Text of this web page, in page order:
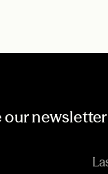
our newsletter